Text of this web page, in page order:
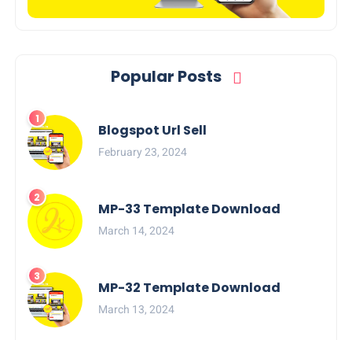
Popular Posts
Blogspot Url Sell
February 23, 2024
MP-33 Template Download
March 14, 2024
MP-32 Template Download
March 13, 2024